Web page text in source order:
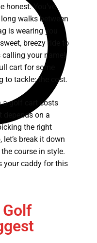
honest. You’ve
walks between
is wearing you
breezy ride to
your name!
cart for some
to tackle: the cost.
a golf cart costs
depends on a
the right
break it down
course in style.
your caddy for this